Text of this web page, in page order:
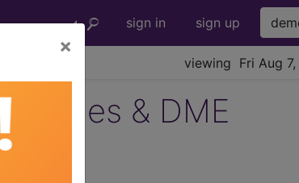
sign in sign up
viewing Fri Aug
×
& DME